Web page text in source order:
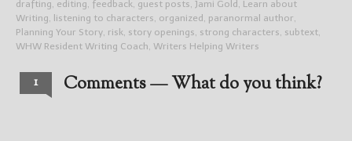
drafting, editing, feedback, guest posts, Jami Gold , Learn about
Writing, listening to characters, organized , paranormal author,
Planning Your Story, risk, story openings, strong characters, subtext,
WHW Resident Writing Coach, Writers Helping Writers
1 Comments — What do you think?